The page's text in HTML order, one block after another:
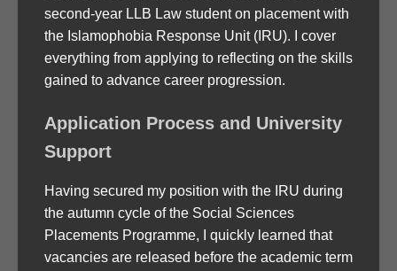
second-year LLB Law student on placement with
the Islamophobia Response Unit (IRU). I cover
everything from applying to reflecting on the skills
gained to advance career progression.
Application Process and University
Support
Having secured my position with the IRU during
the autumn cycle of the Social Sciences
Placements Programme, I quickly learned that
vacancies are released before the academic term